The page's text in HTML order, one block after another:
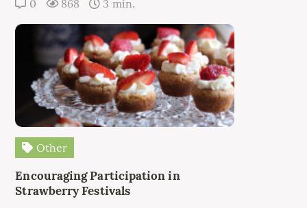
0 868 3 min.
Other
Encouraging Participation in
Strawberry Festivals